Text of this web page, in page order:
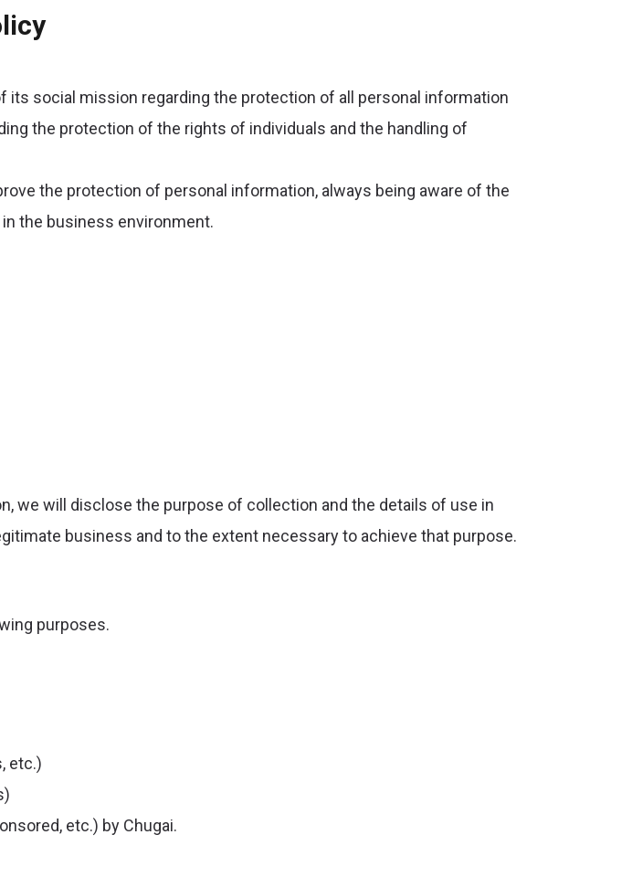
its social mission regarding the protection of all personal information
the protection of the rights of individuals and the handling of
the protection of personal information, always being aware of the
the business environment.
we will disclose the purpose of collection and the details of use in
business and to the extent necessary to achieve that purpose.
purposes.
etc.)
etc.) by Chugai.